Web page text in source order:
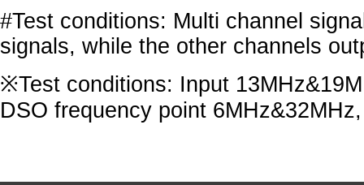
#Test conditions: Multi channel
signals, while the other channels
※Test conditions: Input
DSO frequency point